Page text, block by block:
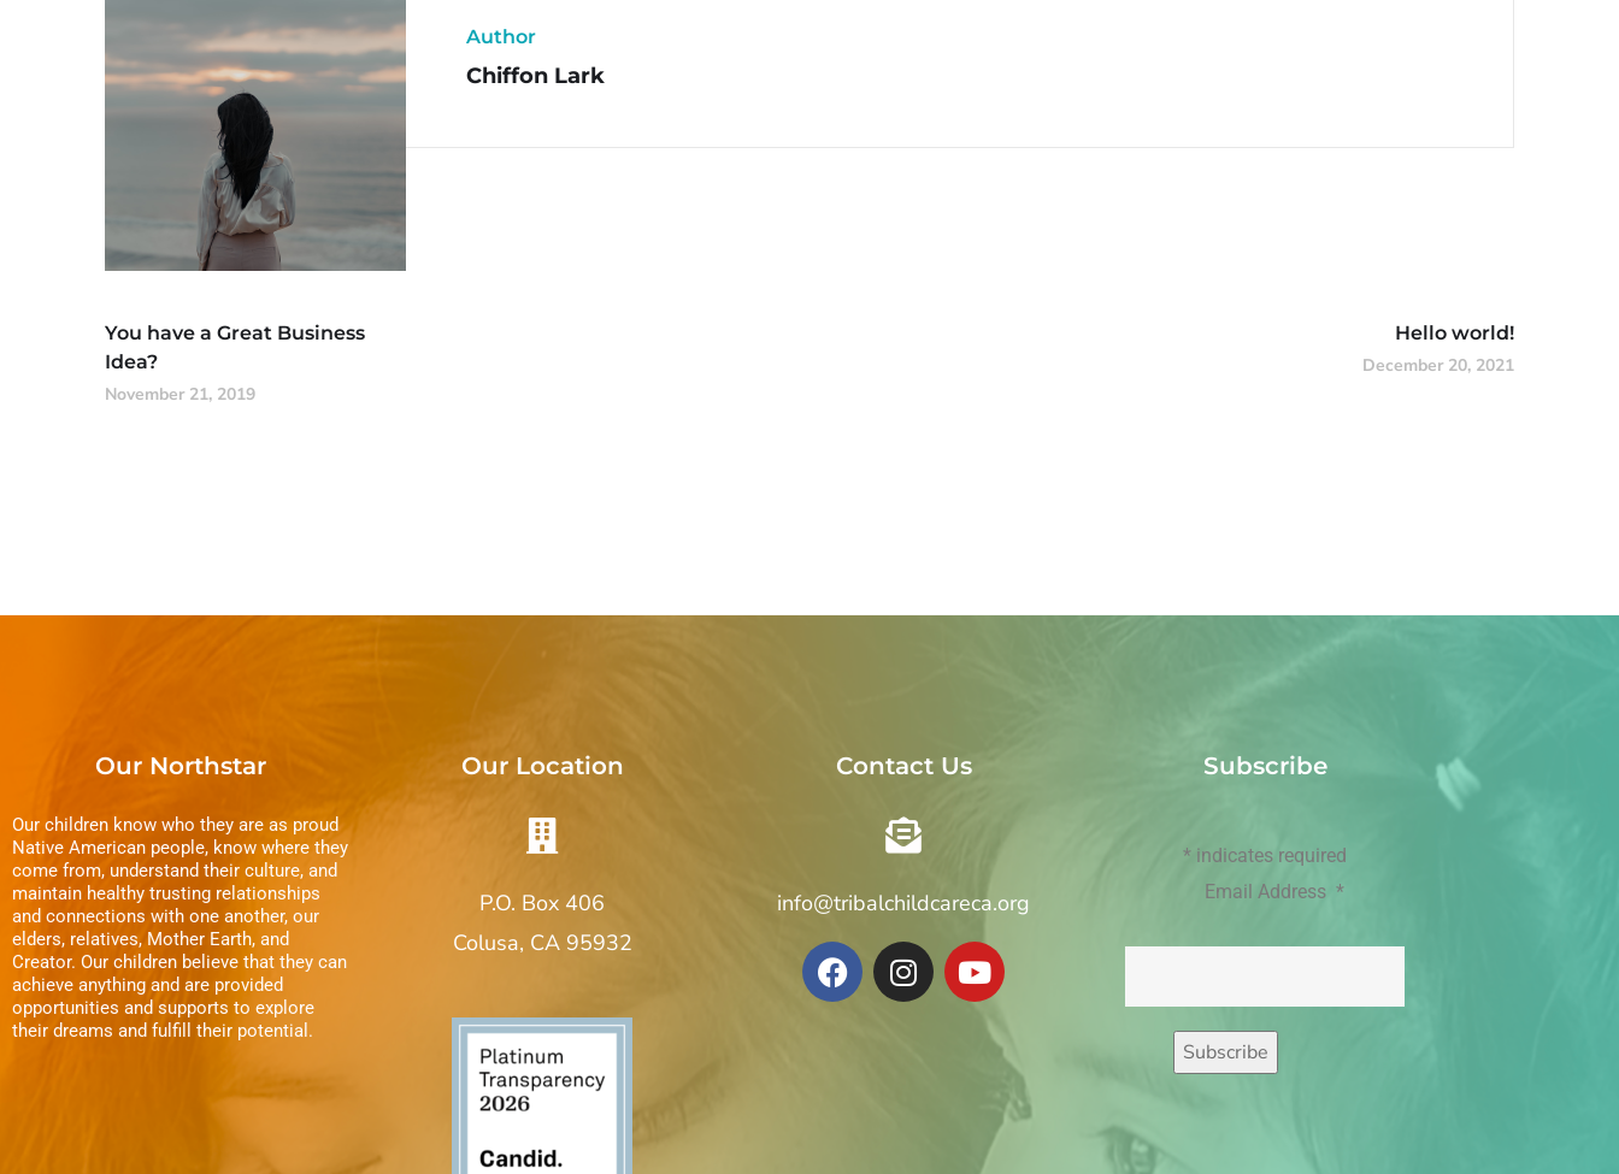
Author
Chiffon Lark
You have a Great Business
Idea?
November 21, 2019
Hello world!
December 20, 2021
Our Northstar
Our children know who they are as proud
Native American people, know where they
come from, understand their culture, and
maintain healthy trusting relationships
and connections with one another, our
elders, relatives, Mother Earth, and
Creator. Our children believe that they can
achieve anything and are provided
opportunities and supports to explore
their dreams and fulfill their potential.
Our Location
P.O. Box 406
Colusa, CA 95932
Contact Us
info@tribalchildcareca.org
Subscribe
* indicates required
Email Address *